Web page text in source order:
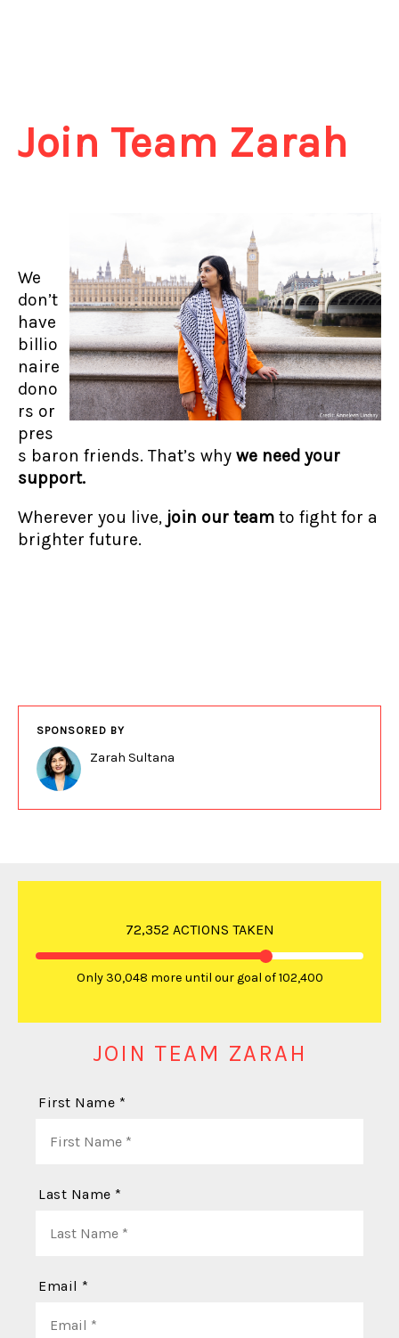
Join Team Zarah
We
don’t
have
billio
naire
dono
rs or
pres
s baron friends. That’s why we need your
support.
Wherever you live, join our team to fight for a
brighter future.
SPONSORED BY
Zarah Sultana
72,352 ACTIONS TAKEN
Only 30,048 more until our goal of 102,400
JOIN TEAM ZARAH
First Name *
Last Name *
Email *